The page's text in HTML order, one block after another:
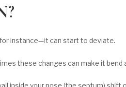
instance—it can start to deviate.
these changes can make it